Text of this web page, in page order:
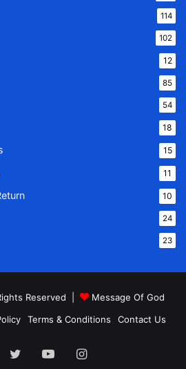
114
102
12
85
54
18
15
11
10
24
23
Reserved |
Message Of God
Terms & Conditions Contact Us
TwitterYouTubeInstagram